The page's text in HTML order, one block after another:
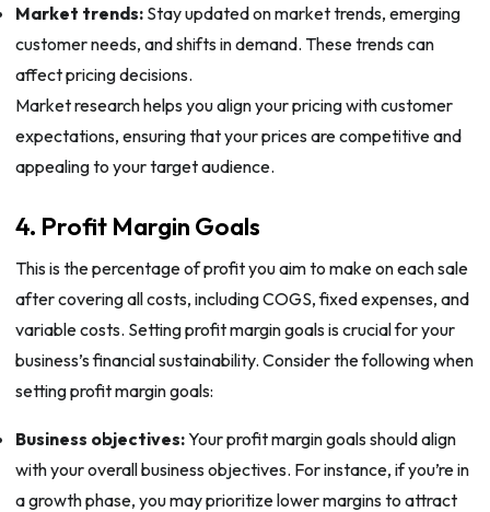
Market trends:Stay updated on market trends, emerging
customer needs, and shifts in demand. These trends can
affect pricing decisions.
Market research helps you align your pricing with customer
expectations, ensuring that your prices are competitive and
appealing to your target audience.
4. Profit Margin Goals
This is the percentage of profit you aim to make on each sale
after covering all costs, including COGS, fixed expenses, and
variable costs. Setting profit margin goals is crucial for your
business’s financial sustainability. Consider the following when
setting profit margin goals:
Business objectives:Your profit margin goals should align
with your overall business objectives. For instance, if you’re in
a growth phase, you may prioritize lower margins to attract